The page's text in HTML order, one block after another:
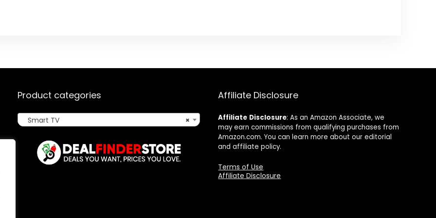
Product categories
×
Smart TV
Affiliate Disclosure
Affiliate Disclosure: As an Amazon Associate, we
may earn commissions from qualifying purchases from
Amazon.com. You can learn more about our editorial
and affiliate policy.
Terms of Use
Affiliate Disclosure